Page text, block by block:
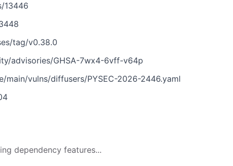
13446
tag/v0.38.0
advisories/GHSA-7wx4-6vff-v64p
vulns/diffusers/PYSEC-2026-2446.yaml
dependency features...